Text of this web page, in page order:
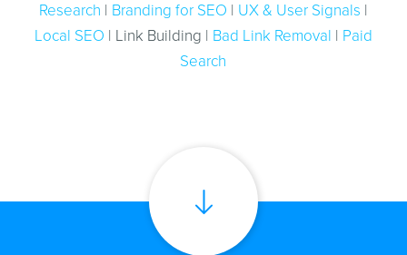
Research | Branding for SEO | UX & User Signals |
Local SEO | Link Building | Bad Link Removal | Paid
Search